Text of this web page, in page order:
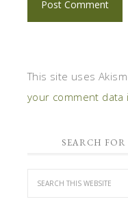
This site uses
your comment data
SEARCH